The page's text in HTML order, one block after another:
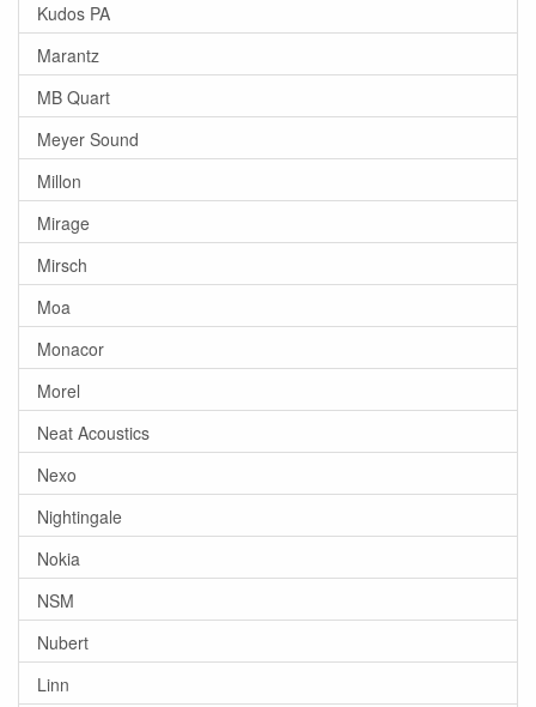
Kudos PA
Marantz
MB Quart
Meyer Sound
Millon
Mirage
Mirsch
Moa
Monacor
Morel
Neat Acoustics
Nexo
Nightingale
Nokia
NSM
Nubert
Linn